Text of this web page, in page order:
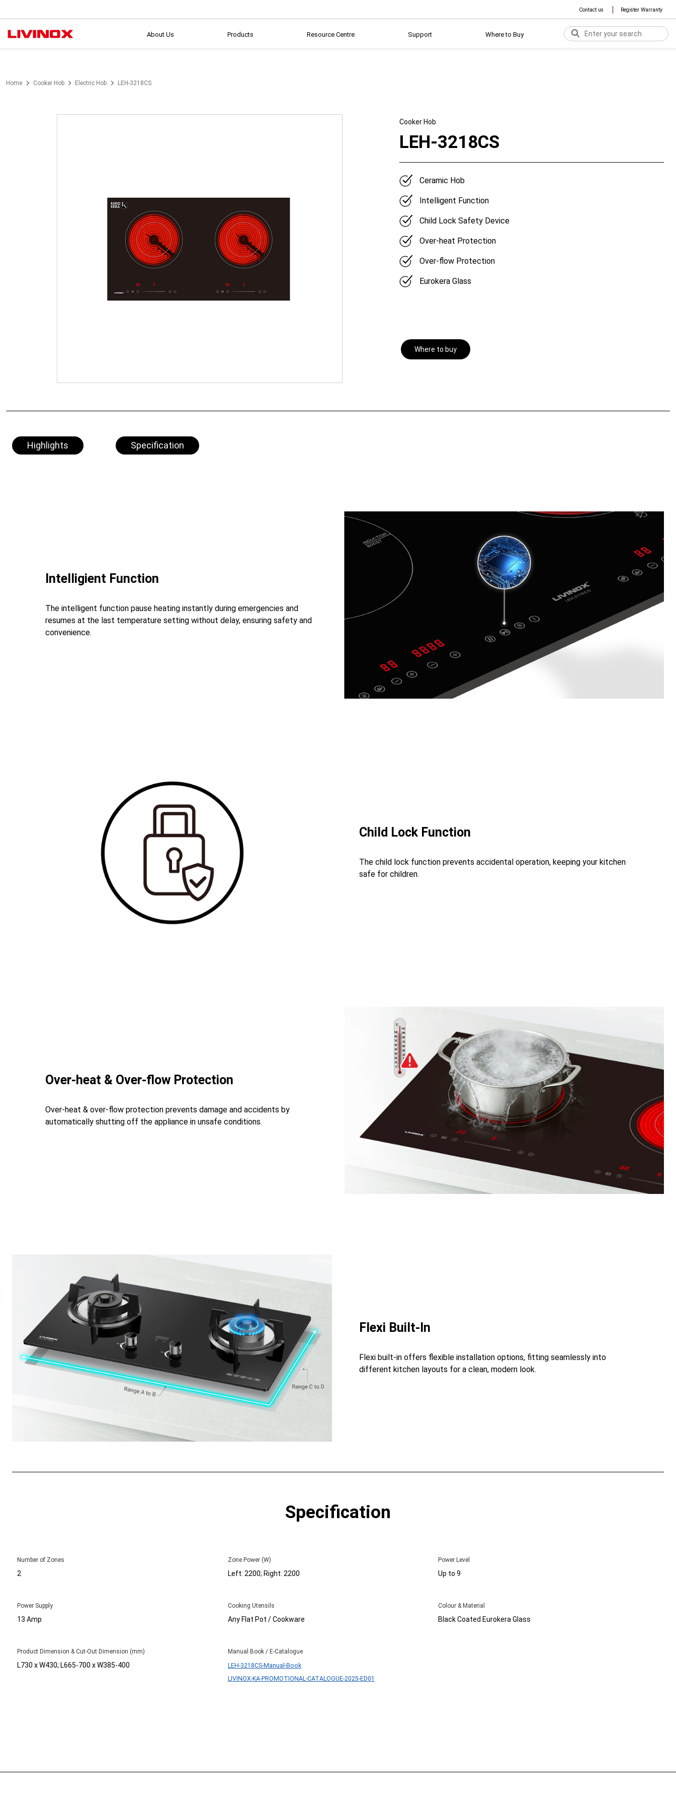
Contact us Register Warranty
About Us Products Resource Centre Support Where to Buy
Home Cooker Hob Electric Hob LEH-3218CS
Cooker Hob
LEH-3218CS
Ceramic Hob
Intelligent Function
Child Lock Safety Device
Over-heat Protection
Over-flow Protection
Eurokera Glass
Where to buy
Highlights Specification
Intelligient Function
The intelligent function pause heating instantly during emergencies and
resumes at the last temperature setting without delay, ensuring safety and
convenience.
Child Lock Function
The child lock function prevents accidental operation, keeping your kitchen
safe for children.
Over-heat & Over-flow Protection
Over-heat & over-flow protection prevents damage and accidents by
automatically shutting off the appliance in unsafe conditions.
Flexi Built-In
Flexi built-in offers flexible installation options, fitting seamlessly into
different kitchen layouts for a clean, modern look.
Specification
Number of Zones
2
Zone Power (W)
Left: 2200; Right: 2200
Power Level
Up to 9
Power Supply
13 Amp
Cooking Utensils
Any Flat Pot / Cookware
Colour & Material
Black Coated Eurokera Glass
Product Dimension & Cut-Out Dimension (mm)
L730 x W430; L665-700 x W385-400
Manual Book / E-Catalogue
LEH-3218CS-Manual-Book
LIVINOX-KA-PROMOTIONAL-CATALOGUE-2025-ED01